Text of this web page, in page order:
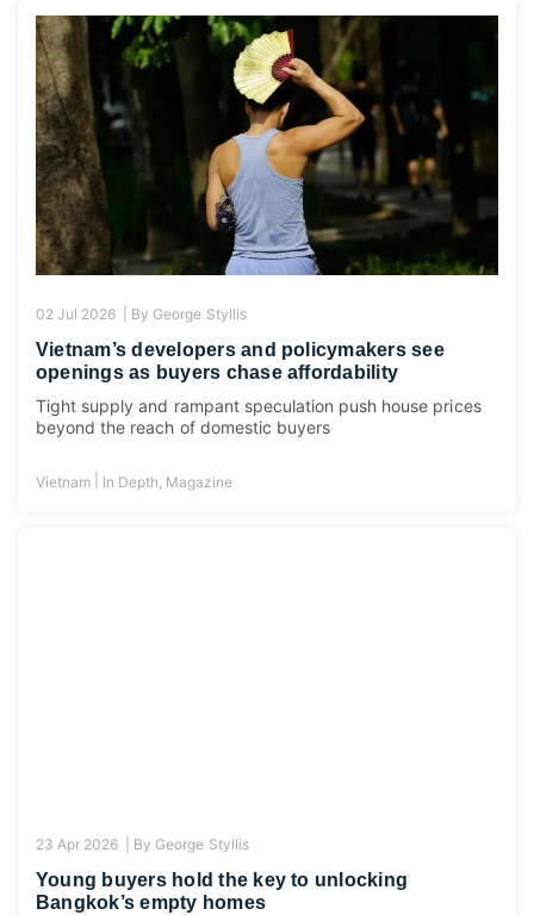
02 Jul 2026 | By George Styllis
Vietnam’s developers and policymakers see
openings as buyers chase affordability
Tight supply and rampant speculation push house prices
beyond the reach of domestic buyers
Vietnam In Depth, Magazine
23 Apr 2026 | By George Styllis
Young buyers hold the key to unlocking
Bangkok’s empty homes